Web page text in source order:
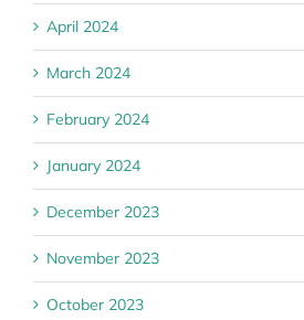
April 2024
March 2024
February 2024
January 2024
December 2023
November 2023
October 2023